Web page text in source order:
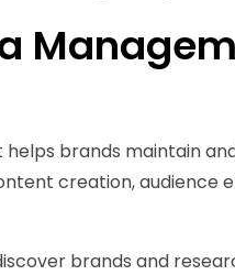
brands maintain
creation, audience
brands and